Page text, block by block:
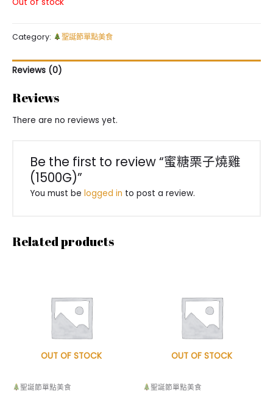
Category: 聖誕節單點美食
Reviews (0)
Reviews
There are no reviews yet.
Be the first to review “蜜糖栗子燒雞
(1500G)”
You must belogged in to post a review.
Related products
OUT OF STOCK
聖誕節單點美食
OUT OF STOCK
聖誕節單點美食